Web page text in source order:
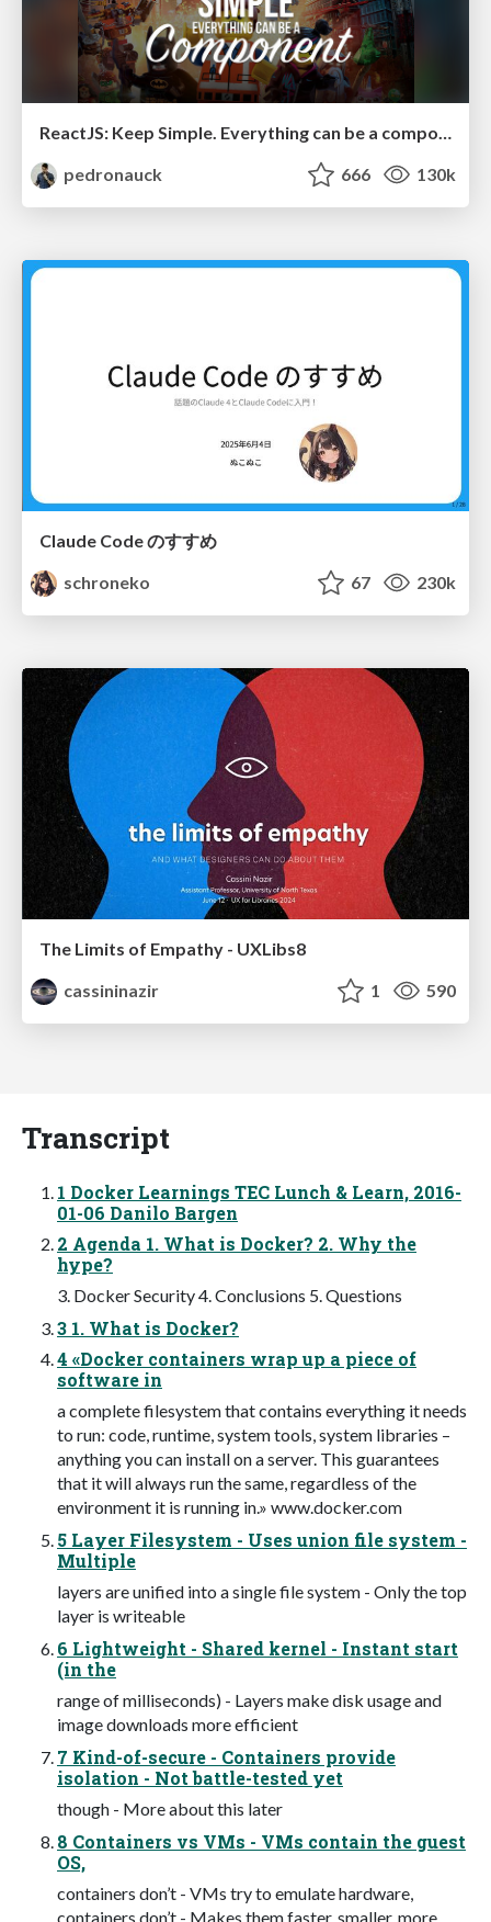
pedronauck
666 130k
Claude Code のすすめ
schroneko
67 230k
The Limits of Empathy - UXLibs8
cassininazir
1 590
Transcript
1 Docker Learnings TEC Lunch & Learn, 2016-
01-06 Danilo Bargen
2 Agenda 1. What is Docker? 2. Why the
hype?
3. Docker Security 4. Conclusions 5. Questions
3 1. What is Docker?
4 «Docker containers wrap up a piece of
software in
a complete filesystem that contains everything it needs
to run: code, runtime, system tools, system libraries –
anything you can install on a server. This guarantees
that it will always run the same, regardless of the
environment it is running in.» www.docker.com
5 Layer Filesystem - Uses union file system -
Multiple
layers are unified into a single file system - Only the top
layer is writeable
6 Lightweight - Shared kernel - Instant start
(in the
range of milliseconds) - Layers make disk usage and
image downloads more efficient
7 Kind-of-secure - Containers provide
isolation - Not battle-tested yet
though - More about this later
8 Containers vs VMs - VMs contain the guest
OS,
containers don’t - VMs try to emulate hardware,
containers don’t - Makes them faster, smaller, more